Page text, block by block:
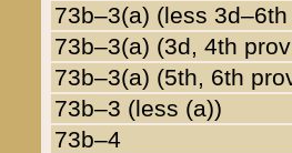
73b–3(a) (less
73b–3(a) (3d, 4th
73b–3(a) (5th, 6th
73b–3 (less (a))
73b–4